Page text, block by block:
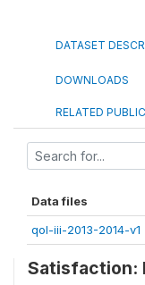
DATASET
DOWNLOADS
RELATED
Data files
qol-iii-2013-2014-v1
Satisfaction: